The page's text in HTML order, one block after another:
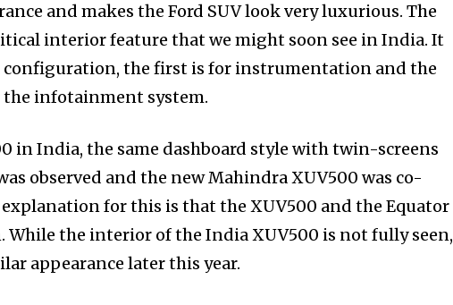
and makes the Ford SUV look very luxurious. The
interior feature that we might soon see in India. It
configuration, the first is for instrumentation and the
the infotainment system.
in India, the same dashboard style with twin-screens
observed and the new Mahindra XUV500 was co-
explanation for this is that the XUV500 and the Equator
the interior of the India XUV500 is not fully seen,
appearance later this year.